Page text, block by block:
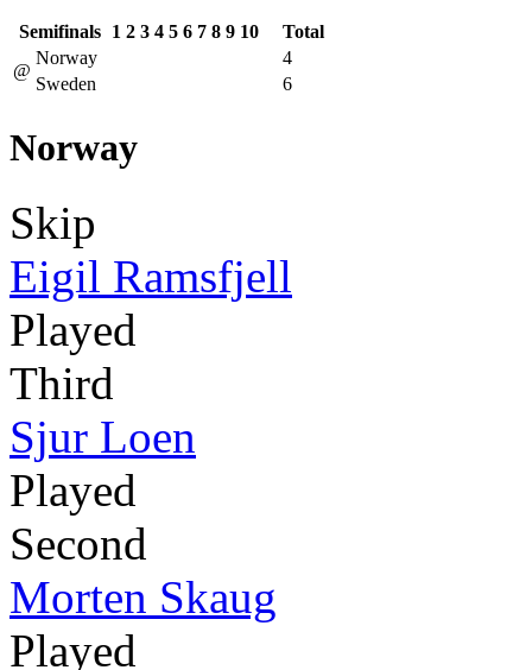
Semifinals 1 2 3 4 5 6 7 8 9 10
Total
@
Norway
4
Sweden
6
Norway
Skip
Eigil Ramsfjell
Played
Third
Sjur Loen
Played
Second
Morten Skaug
Played